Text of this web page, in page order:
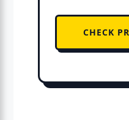
CHECK